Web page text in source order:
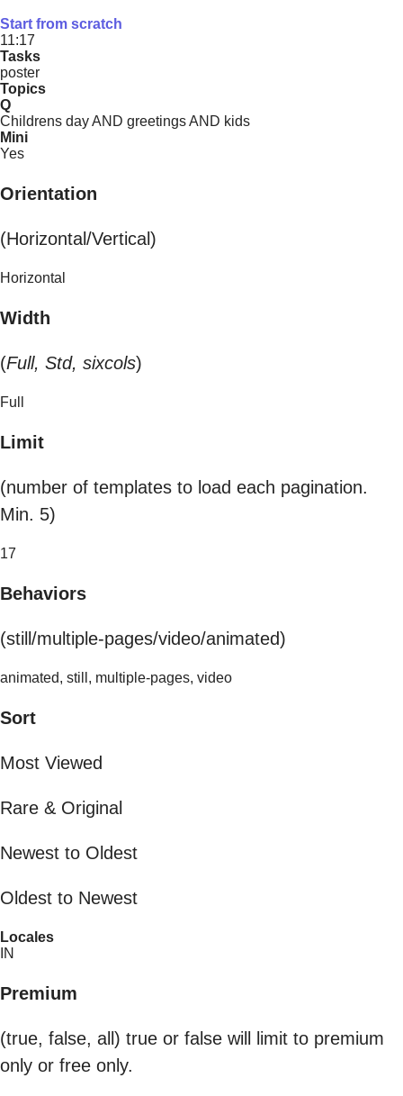
Start from scratch
11:17
Tasks
poster
Topics
Q
Childrens day AND greetings AND kids
Mini
Yes
Orientation
(Horizontal/Vertical)
Horizontal
Width
(Full, Std, sixcols)
Full
Limit
(number of templates to load each pagination.
Min. 5)
17
Behaviors
(still/multiple-pages/video/animated)
animated, still, multiple-pages, video
Sort
Most Viewed
Rare & Original
Newest to Oldest
Oldest to Newest
Locales
IN
Premium
(true, false, all) true or false will limit to premium
only or free only.